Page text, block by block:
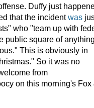
Duffy just
that the incidentwas
who "team up with
public square of
This is obviously in
So it was no
from
on this morning's Fox